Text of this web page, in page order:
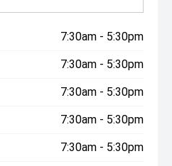
7:30am - 5:30pm
7:30am - 5:30pm
7:30am - 5:30pm
7:30am - 5:30pm
7:30am - 5:30pm